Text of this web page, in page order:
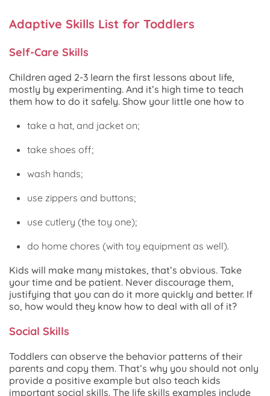
Adaptive Skills List for Toddlers
Self-Care Skills
Children aged 2-3 learn the first lessons about life,
mostly by experimenting. And it’s high time to teach
them how to do it safely. Show your little one how to
take a hat, and jacket on;
take shoes off;
wash hands;
use zippers and buttons;
use cutlery (the toy one);
do home chores (with toy equipment as well).
Kids will make many mistakes, that’s obvious. Take
your time and be patient. Never discourage them,
justifying that you can do it more quickly and better. If
so, how would they know how to deal with all of it?
Social Skills
Toddlers can observe the behavior patterns of their
parents and copy them. That’s why you should not only
provide a positive example but also teach kids
important social skills. The life skills examples include